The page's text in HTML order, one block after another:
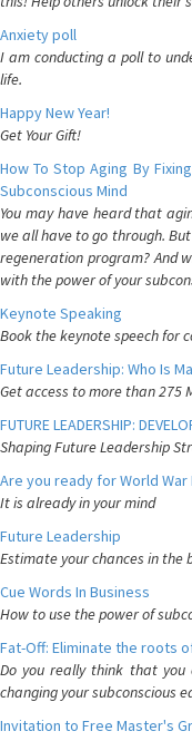
Anxiety poll
I am conducting a poll to
life.
Happy New Year!
Get Your Gift!
How To Stop Aging By
Subconscious Mind
You may have heard that
we all have to go through.
regeneration program? And
with the power of your
Keynote Speaking
Book the keynote speech for
Future Leadership: Who Is
Get access to more than 275
FUTURE LEADERSHIP:
Shaping Future Leadership
Are you ready for World War
It is already in your mind
Future Leadership
Estimate your chances in the
Cue Words In Business
How to use the power of
Fat-Off: Eliminate the roots
Do you really think that
changing your subconscious
Invitation to Free Master's